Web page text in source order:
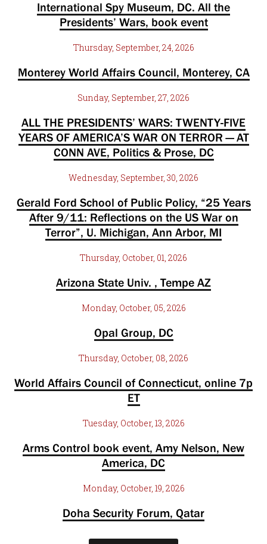
International Spy Museum, DC. All the
Presidents’ Wars, book event
Thursday, September, 24, 2026
Monterey World Affairs Council, Monterey, CA
Sunday, September, 27, 2026
ALL THE PRESIDENTS’ WARS: TWENTY-FIVE
YEARS OF AMERICA’S WAR ON TERROR — AT
CONN AVE, Politics & Prose, DC
Wednesday, September, 30, 2026
Gerald Ford School of Public Policy, “25 Years
After 9/11: Reflections on the US War on
Terror”, U. Michigan, Ann Arbor, MI
Thursday, October, 01, 2026
Arizona State Univ. , Tempe AZ
Monday, October, 05, 2026
Opal Group, DC
Thursday, October, 08, 2026
World Affairs Council of Connecticut, online 7p
ET
Tuesday, October, 13, 2026
Arms Control book event, Amy Nelson, New
America, DC
Monday, October, 19, 2026
Doha Security Forum, Qatar